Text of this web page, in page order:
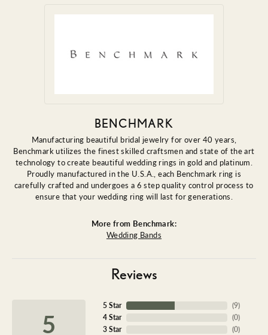
BENCHMARK
Manufacturing beautiful bridal jewelry for over 40 years,
Benchmark utilizes the finest skilled craftsmen and state of the art
technology to create beautiful wedding rings in gold and platinum.
Proudly manufactured in the U.S.A., each Benchmark ring is
carefully crafted and undergoes a 6 step quality control process to
ensure that your wedding ring will last for generations.
More from Benchmark:
Wedding Bands
Reviews
5
5 Star
4 Star
3 Star
(9)
(0)
(0)